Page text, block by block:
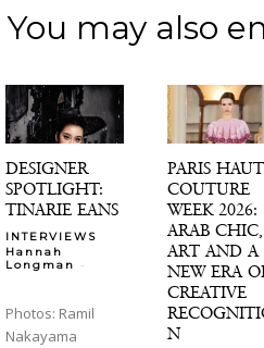
You may also
DESIGNER
SPOTLIGHT:
TINARIE EANS
INTERVIEWS
Hannah
Longman
-
Photos: Ramil
Nakayama
PARIS
COUTURE
WEEK 2026:
ARAB CHIC,
ART AND A
NEW ERA
CREATIVE
N